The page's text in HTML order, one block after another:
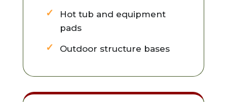
Hot tub and equipment
pads
Outdoor structure bases